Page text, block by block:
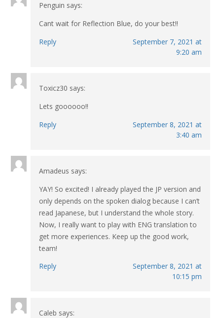
Penguin says:
Cant wait for Reflection Blue, do your best!!
Reply
September 7, 2021 at
9:20 am
Toxicz30 says:
Lets goooooo!!
Reply
September 8, 2021 at
3:40 am
Amadeus says:
YAY! So excited! I already played the JP version and
only depends on the spoken dialog because I can’t
read Japanese, but I understand the whole story.
Now, I really want to play with ENG translation to
get more experiences. Keep up the good work,
team!
Reply
September 8, 2021 at
10:15 pm
Caleb says: